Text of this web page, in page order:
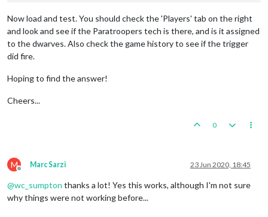
Now load and test. You should check the 'Players' tab on the right
and look and see if the Paratroopers tech is there, and is it assigned
to the dwarves. Also check the game history to see if the trigger
did fire.
Hoping to find the answer!
Cheers...
0
M
Offline
Marc Sarzi 23 Jun 2020, 18:45
@wc_sumpton thanks a lot! Yes this works, although I'm not sure
why things were not working before...